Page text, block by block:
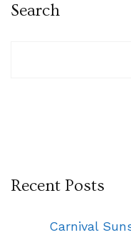
Search
Recent Posts
Carnival